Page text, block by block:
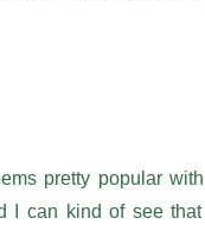
pretty popular
I can kind of see